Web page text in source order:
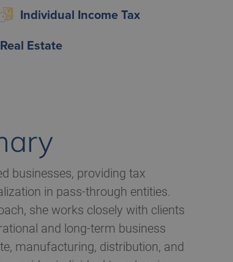
Individual Income Tax
Real Estate
businesses, providing tax
in pass-through entities.
she works closely with clients
and long-term business
manufacturing, distribution, and